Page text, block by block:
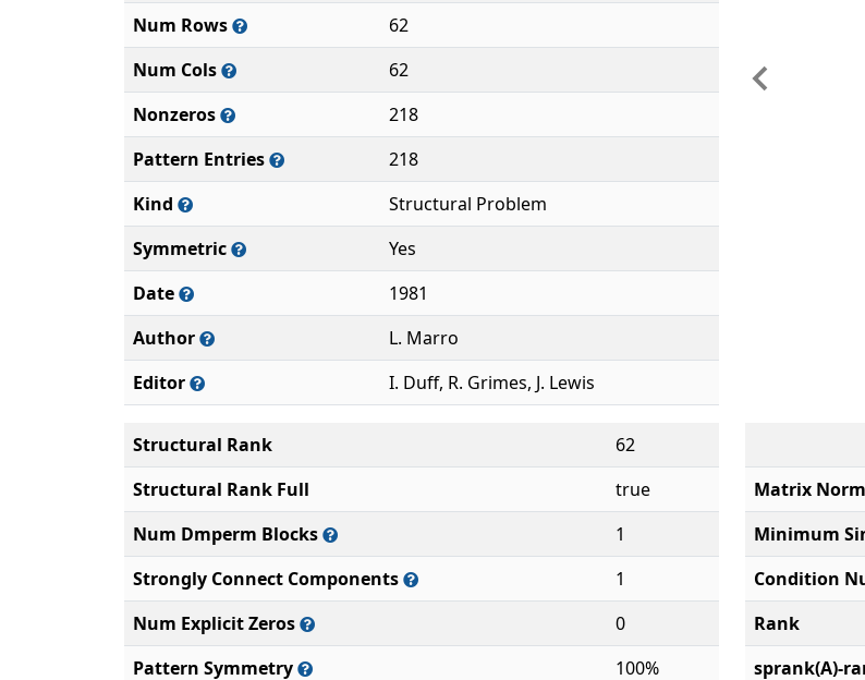
Num Rows
62
Num Cols
62
Nonzeros
218
Pattern Entries
218
Kind
Structural Problem
Symmetric
Yes
Date
1981
Author
L. Marro
Editor
I. Duff, R. Grimes, J. Lewis
Previous
Structural Rank
62
Structural Rank Full
true
Num Dmperm Blocks
1
Strongly Connect Components
1
Num Explicit Zeros
0
Pattern Symmetry
100%
Matrix Norm
Minimum
Condition
Rank
sprank(A)-